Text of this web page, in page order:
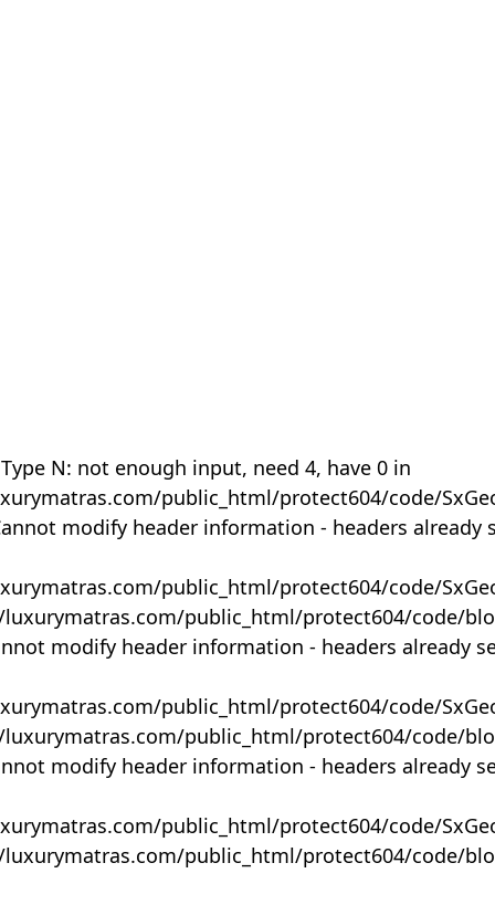
N: not enough input, need 4, have 0 in
public_html/protect604/code/
modify header information - headers already
public_html/protect604/code/
public_html/protect604/code/
modify header information - headers already
public_html/protect604/code/
public_html/protect604/code/
modify header information - headers already
public_html/protect604/code/
public_html/protect604/code/